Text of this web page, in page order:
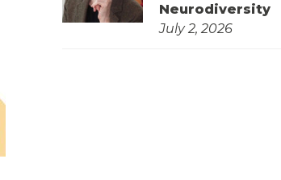
Neurodiversity
July 2, 2026